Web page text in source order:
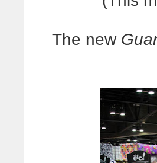
The new